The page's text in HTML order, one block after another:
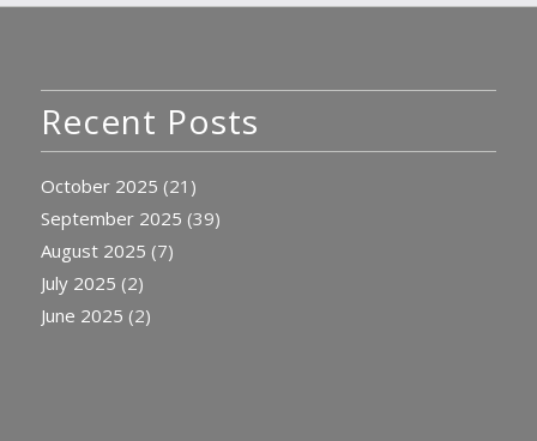
Recent Posts
October 2025 (21)
September 2025 (39)
August 2025 (7)
July 2025 (2)
June 2025 (2)